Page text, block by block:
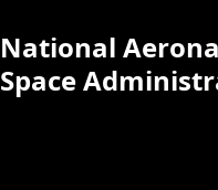
National
Space